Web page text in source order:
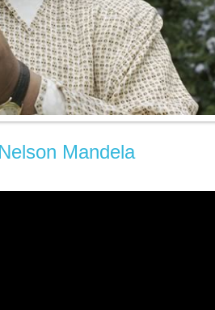
Mandela